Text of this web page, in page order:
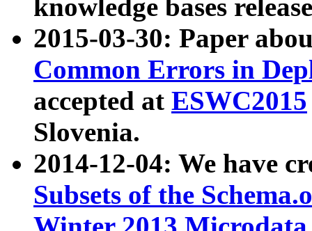
knowledge bases
2015-03-30: Paper
Common Errors in
accepted at ESWC2015
Slovenia.
2014-12-04: We have
Subsets of the